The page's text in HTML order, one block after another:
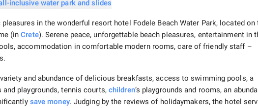
in the wonderful resort hotel Fodele Beach Water Park, located on
(inCrete). Serene peace, unforgettable beach pleasures, entertainment in
accommodation in comfortable modern rooms, care of friendly staff –
and abundance of delicious breakfasts, access to swimming pools, a
and playgrounds, tennis courts, children‘s playgrounds and rooms, an
save money. Judging by the reviews of holidaymakers, the hotel